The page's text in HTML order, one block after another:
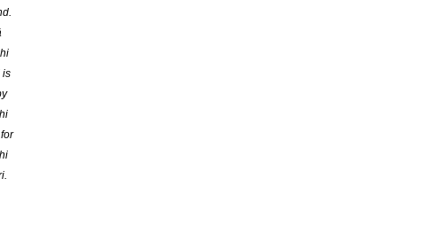
is
well as professional and intellectual skills. At the same time, the prize is
books, or which have major production lines dedicated to young
on the basis of a series of nominations they send in, along with those